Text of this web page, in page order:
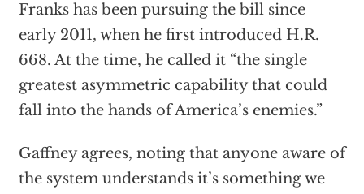
Franks has been pursuing the bill since
early 2011, when he first introduced H.R.
668. At the time, he called it “the single
greatest asymmetric capability that could
fall into the hands of America’s enemies.”
Gaffney agrees, noting that anyone aware of
the system understands it’s something we